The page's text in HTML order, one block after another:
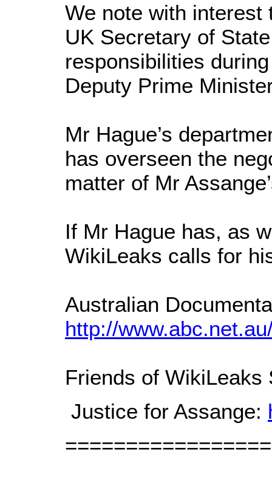
We note with interest
UK Secretary of
responsibilities
Deputy Prime
Mr Hague’s
has overseen the
matter of Mr
If Mr Hague has, as
WikiLeaks calls for
Australian
http://
Friends of
Justice for Assange: